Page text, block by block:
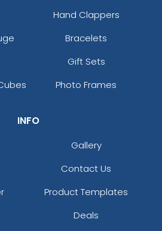
Hand Clappers
Bracelets
Gift Sets
Photo Frames
INFO
Gallery
Contact Us
Product Templates
Deals